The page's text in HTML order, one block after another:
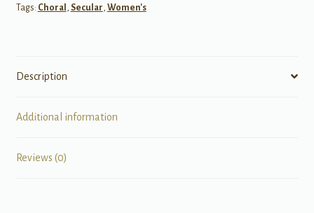
Tags: Choral , Secular, Women's
Description
Additional information
Reviews (0)